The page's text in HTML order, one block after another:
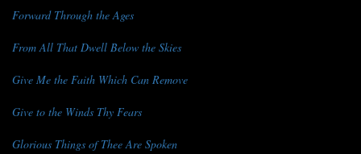
Forward Through the Ages
From All That Dwell Below the Skies
Give Me the Faith Which Can Remove
Give to the Winds Thy Fears
Glorious Things of Thee Are Spoken